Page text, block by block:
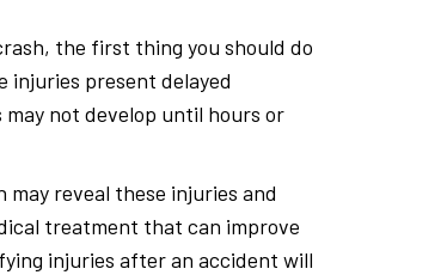
the first thing you should do
injuries present delayed
not develop until hours or
reveal these injuries and
treatment that can improve
injuries after an accident will